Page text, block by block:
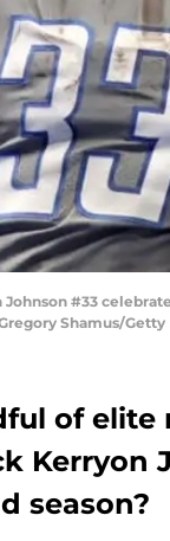
Johnson #33
Shamus/Getty
of elite
Kerryon
season?